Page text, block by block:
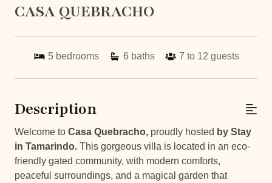
CASA QUEBRACHO
5 bedrooms 6 baths 7 to 12 guests
Description
Welcome to Casa Quebracho, proudly hosted by Stay
in Tamarindo. This gorgeous villa is located in an eco-
friendly gated community, with modern comforts,
peaceful surroundings, and a magical garden that